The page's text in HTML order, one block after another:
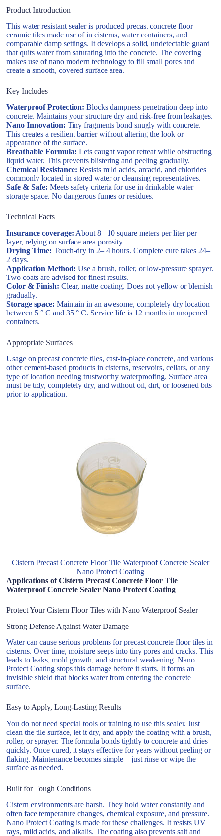
Product Introduction
This water resistant sealer is produced precast concrete floor
ceramic tiles made use of in cisterns, water containers, and
comparable damp settings. It develops a solid, undetectable guard
that quits water from saturating into the concrete. The covering
makes use of nano modern technology to fill small pores and
create a smooth, covered surface area.
Key Includes
Waterproof Protection: Blocks dampness penetration deep into
concrete. Maintains your structure dry and risk-free from leakages.
Nano Innovation: Tiny fragments bond snugly with concrete.
This creates a resilient barrier without altering the look or
appearance of the surface.
Breathable Formula: Lets caught vapor retreat while obstructing
liquid water. This prevents blistering and peeling gradually.
Chemical Resistance: Resists mild acids, antacid, and chlorides
commonly located in stored water or cleansing representatives.
Safe & Safe: Meets safety criteria for use in drinkable water
storage space. No dangerous fumes or residues.
Technical Facts
Insurance coverage: About 8– 10 square meters per liter per
layer, relying on surface area porosity.
Drying Time: Touch-dry in 2– 4 hours. Complete cure takes 24–
2 days.
Application Method: Use a brush, roller, or low-pressure sprayer.
Two coats are advised for finest results.
Color & Finish: Clear, matte coating. Does not yellow or blemish
gradually.
Storage space: Maintain in an awesome, completely dry location
between 5 ° C and 35 ° C. Service life is 12 months in unopened
containers.
Appropriate Surfaces
Usage on precast concrete tiles, cast-in-place concrete, and various
other cement-based products in cisterns, reservoirs, cellars, or any
type of location needing trustworthy waterproofing. Surface area
must be tidy, completely dry, and without oil, dirt, or loosened bits
prior to application.
Cistern Precast Concrete Floor Tile Waterproof Concrete Sealer
Nano Protect Coating
Applications of Cistern Precast Concrete Floor Tile
Waterproof Concrete Sealer Nano Protect Coating
Protect Your Cistern Floor Tiles with Nano Waterproof Sealer
Strong Defense Against Water Damage
Water can cause serious problems for precast concrete floor tiles in
cisterns. Over time, moisture seeps into tiny pores and cracks. This
leads to leaks, mold growth, and structural weakening. Nano
Protect Coating stops this damage before it starts. It forms an
invisible shield that blocks water from entering the concrete
surface.
Easy to Apply, Long-Lasting Results
You do not need special tools or training to use this sealer. Just
clean the tile surface, let it dry, and apply the coating with a brush,
roller, or sprayer. The formula bonds tightly to concrete and dries
quickly. Once cured, it stays effective for years without peeling or
flaking. Maintenance becomes simple—just rinse or wipe the
surface as needed.
Built for Tough Conditions
Cistern environments are harsh. They hold water constantly and
often face temperature changes, chemical exposure, and pressure.
Nano Protect Coating is made for these challenges. It resists UV
rays, mild acids, and alkalis. The coating also prevents salt and